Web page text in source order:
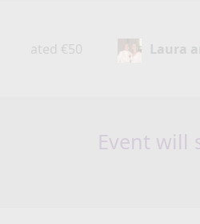
Laura and John Epstein
Event will